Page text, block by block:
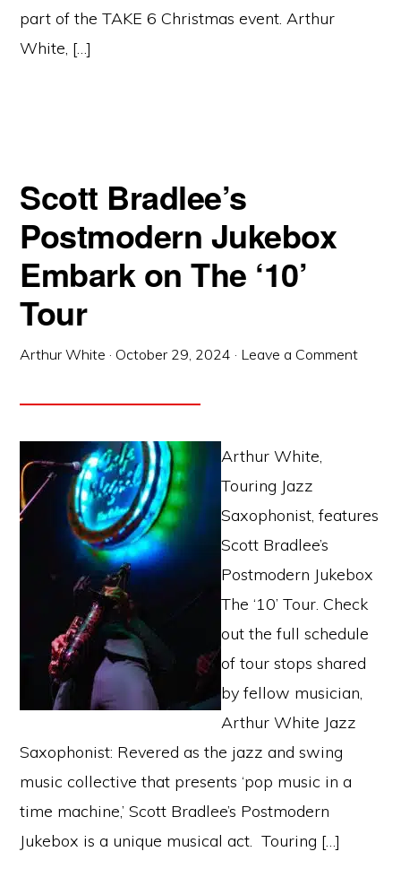
part of the TAKE 6 Christmas event. Arthur
White, […]
Scott Bradlee’s
Postmodern Jukebox
Embark on The ‘10’
Tour
Arthur White · October 29, 2024 · Leave a Comment
Arthur White,
Touring Jazz
Saxophonist, features
Scott Bradlee’s
Postmodern Jukebox
The ‘10’ Tour. Check
out the full schedule
of tour stops shared
by fellow musician,
Arthur White Jazz
Saxophonist: Revered as the jazz and swing
music collective that presents ‘pop music in a
time machine,’ Scott Bradlee’s Postmodern
Jukebox is a unique musical act. Touring […]